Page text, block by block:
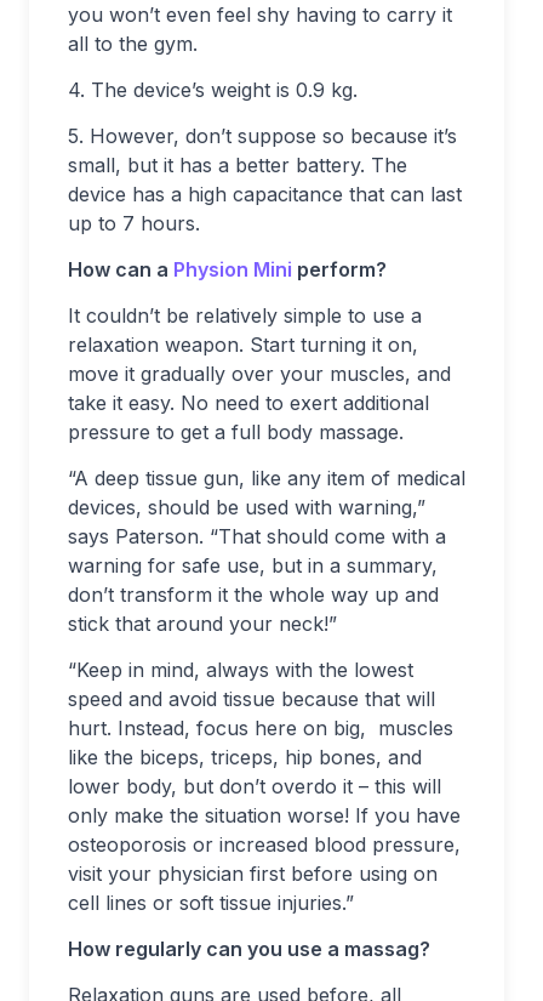
you won’t even feel shy having to carry it
all to the gym.
4. The device’s weight is 0.9 kg.
5. However, don’t suppose so because it’s
small, but it has a better battery. The
device has a high capacitance that can last
up to 7 hours.
How can a Physion Mini perform?
It couldn’t be relatively simple to use a
relaxation weapon. Start turning it on,
move it gradually over your muscles, and
take it easy. No need to exert additional
pressure to get a full body massage.
“A deep tissue gun, like any item of medical
devices, should be used with warning,”
says Paterson. “That should come with a
warning for safe use, but in a summary,
don’t transform it the whole way up and
stick that around your neck!”
“Keep in mind, always with the lowest
speed and avoid tissue because that will
hurt. Instead, focus here on big, muscles
like the biceps, triceps, hip bones, and
lower body, but don’t overdo it – this will
only make the situation worse! If you have
osteoporosis or increased blood pressure,
visit your physician first before using on
cell lines or soft tissue injuries.”
How regularly can you use a massag?
Relaxation guns are used before, all